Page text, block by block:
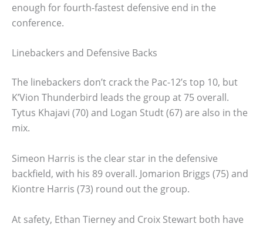
enough for fourth-fastest defensive end in the
conference.
Linebackers and Defensive Backs
The linebackers don’t crack the Pac-12’s top 10, but
K’Vion Thunderbird leads the group at 75 overall.
Tytus Khajavi (70) and Logan Studt (67) are also in the
mix.
Simeon Harris is the clear star in the defensive
backfield, with his 89 overall. Jomarion Briggs (75) and
Kiontre Harris (73) round out the group.
At safety, Ethan Tierney and Croix Stewart both have